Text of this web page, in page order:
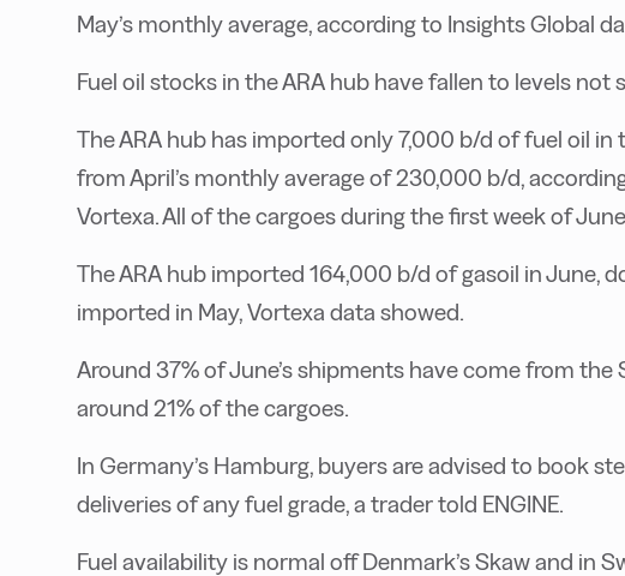
May’s monthly average, according to Insights Global
Fuel oil stocks in the ARA hub have fallen to levels not
The ARA hub has imported only 7,000 b/d of fuel oil
from April’s monthly average of 230,000 b/d,
Vortexa. All of the cargoes during the first week of
The ARA hub imported 164,000 b/d of gasoil in June,
imported in May, Vortexa data showed.
Around 37% of June’s shipments have come from the
around 21% of the cargoes.
In Germany’s Hamburg, buyers are advised to book
deliveries of any fuel grade, a trader told ENGINE.
Fuel availability is normal off Denmark’s Skaw and in